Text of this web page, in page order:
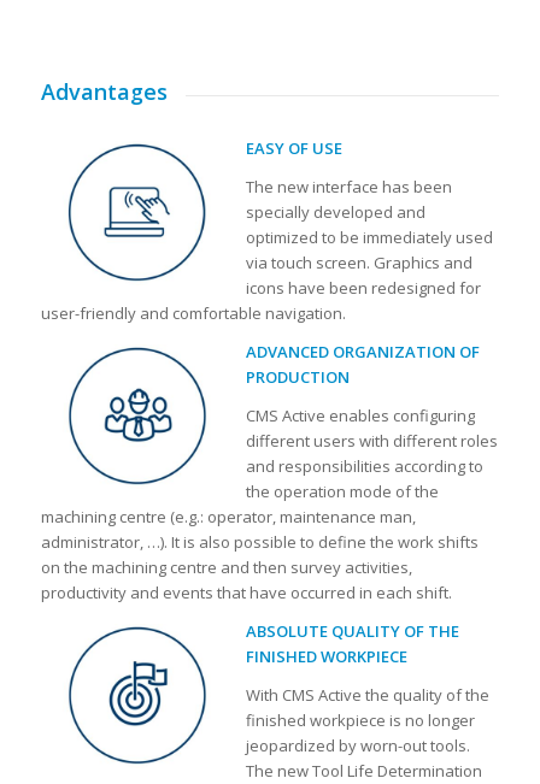
Advantages
EASY OF USE
The new interface has been
specially developed and
optimized to be immediately used
via touch screen. Graphics and
icons have been redesigned for
user-friendly and comfortable navigation.
ADVANCED ORGANIZATION OF
PRODUCTION
CMS Active enables configuring
different users with different roles
and responsibilities according to
the operation mode of the
machining centre (e.g.: operator, maintenance man,
administrator, …). It is also possible to define the work shifts
on the machining centre and then survey activities,
productivity and events that have occurred in each shift.
ABSOLUTE QUALITY OF THE
FINISHED WORKPIECE
With CMS Active the quality of the
finished workpiece is no longer
jeopardized by worn-out tools.
The new Tool Life Determination